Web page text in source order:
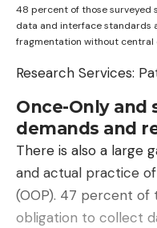
48 percent of those surveyed
data and interface standards
fragmentation without central
Research Services:
Once-Only and
demands and
There is also a large
and actual practice
(OOP). 47 percent of
obligation to collect